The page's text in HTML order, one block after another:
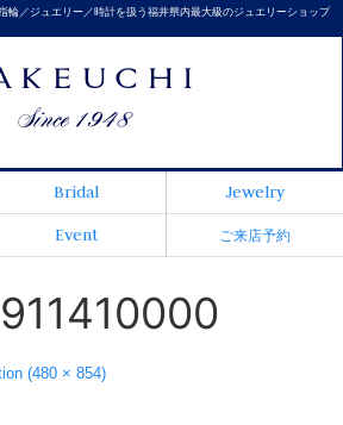
輪／ジュエリー／時計を扱う福井県内最大級のジュエリーショップ
Bridal
Jewelry
Event ご来店予約
(480 × 854)